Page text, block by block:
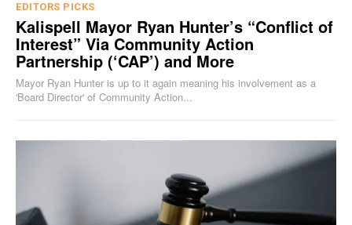
EDITORS PICKS
Kalispell Mayor Ryan Hunter’s “Conflict of
Interest” Via Community Action
Partnership (‘CAP’) and More
Mayor Ryan Hunter is up to it again meaning his involvement as a
'Board Director' of Community Action...